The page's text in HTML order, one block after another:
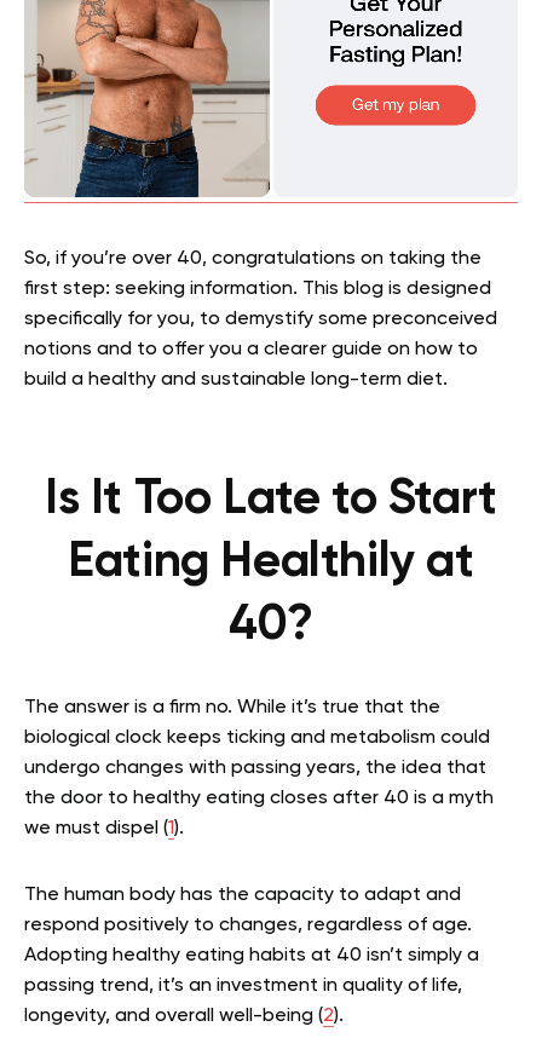
So, if you’re over 40, congratulations on taking the
first step: seeking information. This blog is designed
specifically for you, to demystify some preconceived
notions and to offer you a clearer guide on how to
build a healthy and sustainable long-term diet.
Is It Too Late to Start
Eating Healthily at
40?
The answer is a firm no. While it’s true that the
biological clock keeps ticking and metabolism could
undergo changes with passing years, the idea that
the door to healthy eating closes after 40 is a myth
we must dispel (1).
The human body has the capacity to adapt and
respond positively to changes, regardless of age.
Adopting healthy eating habits at 40 isn’t simply a
passing trend, it’s an investment in quality of life,
longevity, and overall well-being (2).